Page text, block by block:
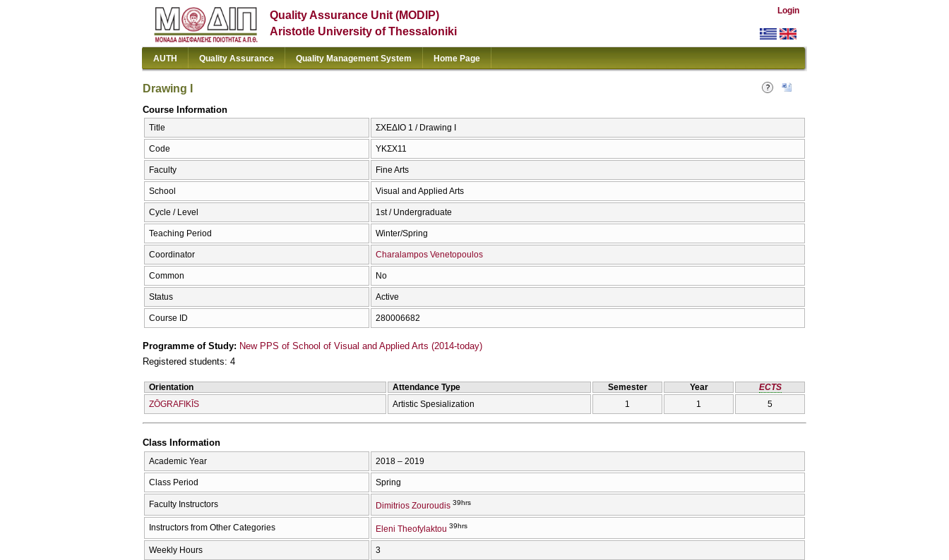
Quality Assurance Unit (MODIP)
Aristotle University of Thessaloniki
Login
AUTH Quality Assurance Quality Management System Home Page
Drawing I
Course Information
Title ΣΧΕΔΙΟ 1 / Drawing I
Code ΥΚΣΧ11
Faculty Fine Arts
School Visual and Applied Arts
Cycle / Level 1st / Undergraduate
Teaching Period Winter/Spring
Coordinator Charalampos Venetopoulos
Common No
Status Active
Course ID 280006682
Programme of Study: New PPS of School of Visual and Applied Arts (2014-today)
Registered students: 4
Orientation Attendance Type Semester Year
ECTS
ZŌGRAFIKĪS
Artistic Spesialization 1 1 5
Class Information
Academic Year 2018 – 2019
Class Period Spring
Faculty Instructors Dimitrios Zouroudis 39hrs
Instructors from Other Categories Eleni Theofylaktou 39hrs
Weekly Hours 3